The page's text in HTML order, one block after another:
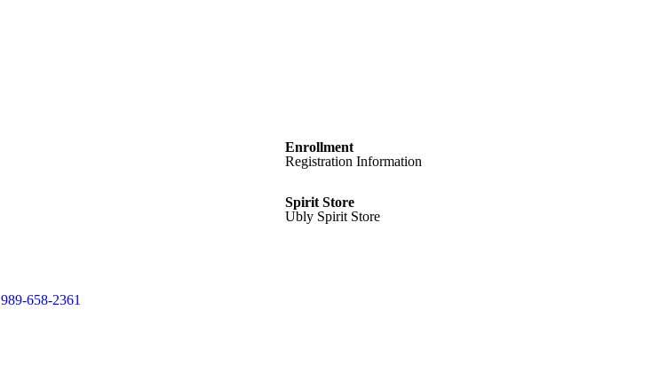
Enrollment
Registration Information
Spirit Store
Ubly Spirit Store
989-658-2361